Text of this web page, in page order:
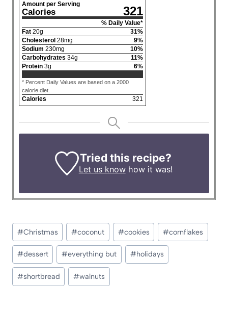
Amount per Serving
Calories 321
% Daily Value*
Fat 20g 31%
Cholesterol 28mg 9%
Sodium 230mg 10%
Carbohydrates 34g 11%
Protein 3g 6%
* Percent Daily Values are based on a 2000
calorie diet.
Calories 321
Tried this recipe?
Let us knowhow it was!
Post
Tags:
#Christmas #coconut #cookies #cornflakes
#dessert #everything but #holidays
#shortbread #walnuts